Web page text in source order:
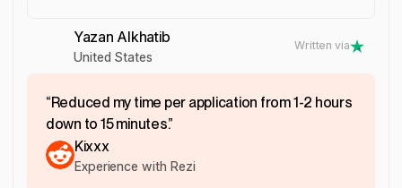
Yazan Alkhatib
United States
Written via
“Reduced my time per application from 1-2 hours
down to 15 minutes.”
Kixxx
Experience with Rezi